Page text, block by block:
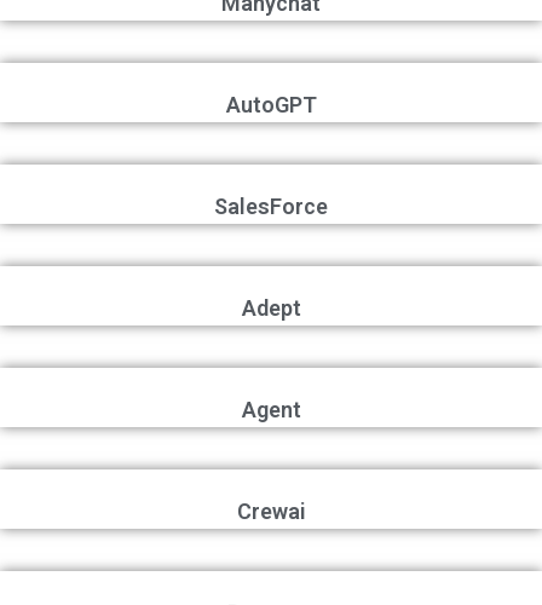
AutoGPT
SalesForce
Adept
Agent
Crewai